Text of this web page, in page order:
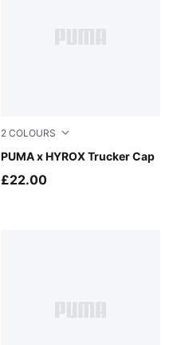
2 COLOURS
PUMA x HYROX Trucker Cap
Puma Black
£22.00